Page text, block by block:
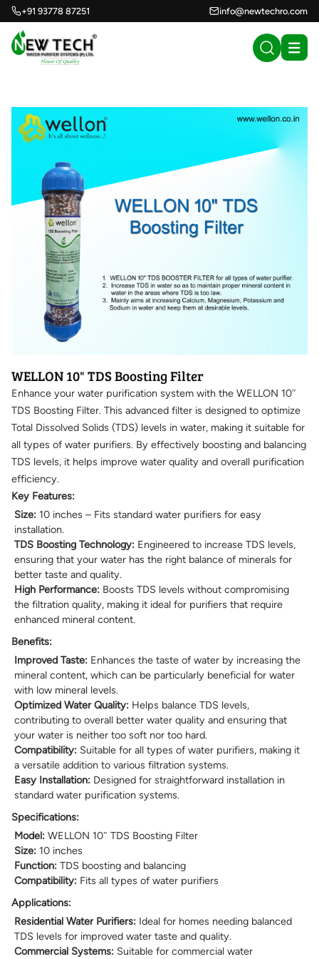
+91 93778 87251 info@newtechro.com
WELLON 10" TDS Boosting Filter
Enhance your water purification system with the WELLON 10″
TDS Boosting Filter. This advanced filter is designed to optimize
Total Dissolved Solids (TDS) levels in water, making it suitable for
all types of water purifiers. By effectively boosting and balancing
TDS levels, it helps improve water quality and overall purification
efficiency.
Key Features:
Size: 10 inches – Fits standard water purifiers for easy
installation.
TDS Boosting Technology: Engineered to increase TDS levels,
ensuring that your water has the right balance of minerals for
better taste and quality.
High Performance: Boosts TDS levels without compromising
the filtration quality, making it ideal for purifiers that require
enhanced mineral content.
Benefits:
Improved Taste: Enhances the taste of water by increasing the
mineral content, which can be particularly beneficial for water
with low mineral levels.
Optimized Water Quality: Helps balance TDS levels,
contributing to overall better water quality and ensuring that
your water is neither too soft nor too hard.
Compatibility: Suitable for all types of water purifiers, making it
a versatile addition to various filtration systems.
Easy Installation: Designed for straightforward installation in
standard water purification systems.
Specifications:
Model: WELLON 10″ TDS Boosting Filter
Size: 10 inches
Function: TDS boosting and balancing
Compatibility: Fits all types of water purifiers
Applications:
Residential Water Purifiers: Ideal for homes needing balanced
TDS levels for improved water taste and quality.
Commercial Systems: Suitable for commercial water